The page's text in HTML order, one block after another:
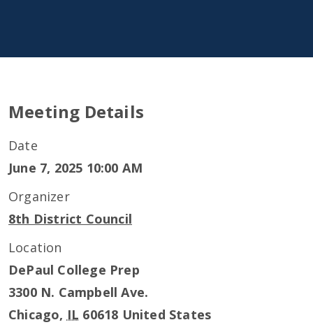
Meeting Details
Date
June 7, 2025 10:00 AM
Organizer
8th District Council
Location
DePaul College Prep
3300 N. Campbell Ave.
Chicago, IL 60618 United States